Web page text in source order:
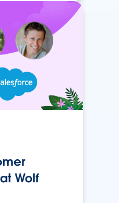
Wolf